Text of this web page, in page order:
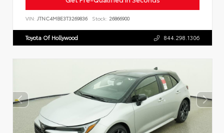
VIN: JTNC4MBE3T3269836 Stock: 26866900
Toyota Of Hollywood 844.298.1306